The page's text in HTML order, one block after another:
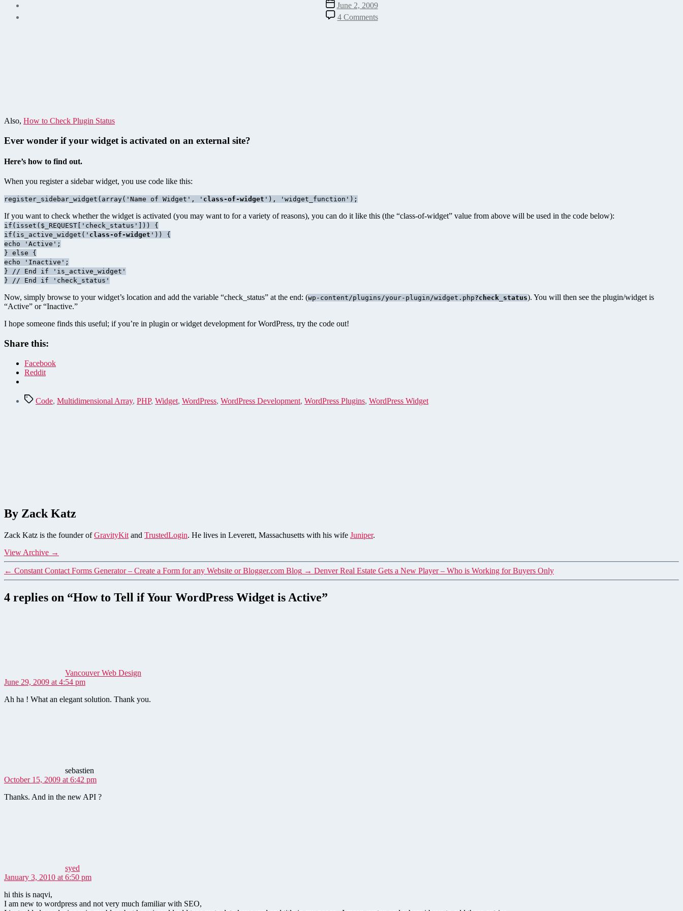
Post
date
June 2, 2009
4 Commentson
How
Also, How to Check Plugin Status
Ever wonder if your widget is activated on an external site?
Here’s how to find out.
When you register a sidebar widget, you use code like this:
register_sidebar_widget(array('Name of Widget', ' class-of-widget '), 'widget_function');
If you want to check whether the widget is activated (you may want to for a variety of reasons), you can do it like this (the “class-of-widget” value from above will be used in the code below):
if(isset($_REQUEST['check_status'])) {
if(is_active_widget(' class-of-widget ')) {
echo 'Active';
} else {
echo 'Inactive';
} // End if 'is_active_widget'
} // End if 'check_status'
Now, simply browse to your widget’s location and add the variable “check_status” at the end: (wp-content/plugins/your-plugin/widget.php?check_status). You will then see the plugin/widget is
“Active” or “Inactive.”
I hope someone finds this useful; if you’re in plugin or widget development for WordPress, try the code out!
Share this:
Facebook
Reddit
TagsCode, Multidimensional Array, PHP, Widget, WordPress, WordPress Development, WordPress Plugins, WordPress Widget
By Zack Katz
Zack Katz is the founder ofGravityKit and TrustedLogin. He lives in Leverett, Massachusetts with his wife Juniper.
View Archive →
← Constant Contact Forms Generator – Create a Form for any Website or Blogger.com Blog → Denver Real Estate Gets a New Player – Who is Working for Buyers Only
4 replies on “How to Tell if Your WordPress Widget is Active”
Vancouver Web Design
June 29, 2009 at 4:54 pm
Ah ha ! What an elegant solution. Thank you.
sebastien
October 15, 2009 at 6:42 pm
Thanks. And in the new API ?
syed
January 3, 2010 at 6:50 pm
hi this is naqvi,
I am new to wordpress and not very much familiar with SEO,